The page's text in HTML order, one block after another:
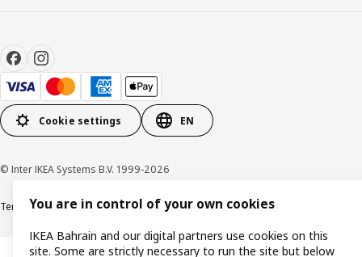
Cookie settings EN
© Inter IKEA Systems B.V. 1999-2026
Terms & Conditions Privacy policyCookies policy
You are in control of your own cookies
IKEA Bahrain and our digital partners use cookies on this
site. Some are strictly necessary to run the site but below